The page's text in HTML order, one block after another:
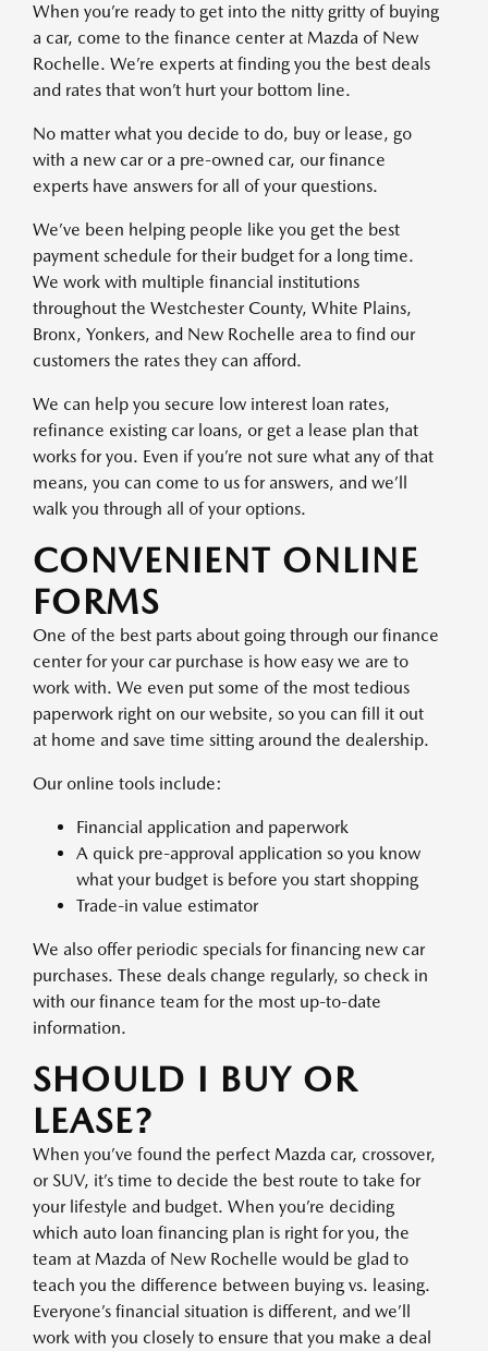
When you’re ready to get into the nitty gritty of buying
a car, come to the finance center at Mazda of New
Rochelle. We’re experts at finding you the best deals
and rates that won’t hurt your bottom line.
No matter what you decide to do, buy or lease, go
with a new car or a pre-owned car, our finance
experts have answers for all of your questions.
We’ve been helping people like you get the best
payment schedule for their budget for a long time.
We work with multiple financial institutions
throughout the Westchester County, White Plains,
Bronx, Yonkers, and New Rochelle area to find our
customers the rates they can afford.
We can help you secure low interest loan rates,
refinance existing car loans, or get a lease plan that
works for you. Even if you’re not sure what any of that
means, you can come to us for answers, and we’ll
walk you through all of your options.
CONVENIENT ONLINE
FORMS
One of the best parts about going through our finance
center for your car purchase is how easy we are to
work with. We even put some of the most tedious
paperwork right on our website, so you can fill it out
at home and save time sitting around the dealership.
Our online tools include:
Financial application and paperwork
A quick pre-approval application so you know
what your budget is before you start shopping
Trade-in value estimator
We also offer periodic specials for financing new car
purchases. These deals change regularly, so check in
with our finance team for the most up-to-date
information.
SHOULD I BUY OR
LEASE?
When you’ve found the perfect Mazda car, crossover,
or SUV, it’s time to decide the best route to take for
your lifestyle and budget. When you’re deciding
which auto loan financing plan is right for you, the
team at Mazda of New Rochelle would be glad to
teach you the difference between buying vs. leasing.
Everyone’s financial situation is different, and we’ll
work with you closely to ensure that you make a deal